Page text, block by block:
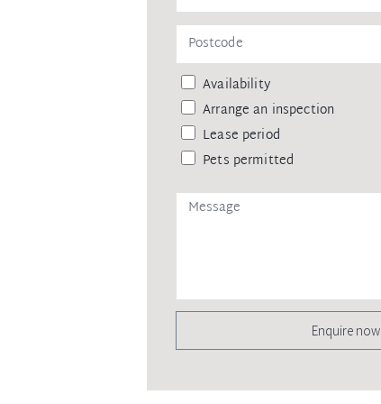
Availability
Arrange an inspection
Lease period
Pets permitted
Enquire now